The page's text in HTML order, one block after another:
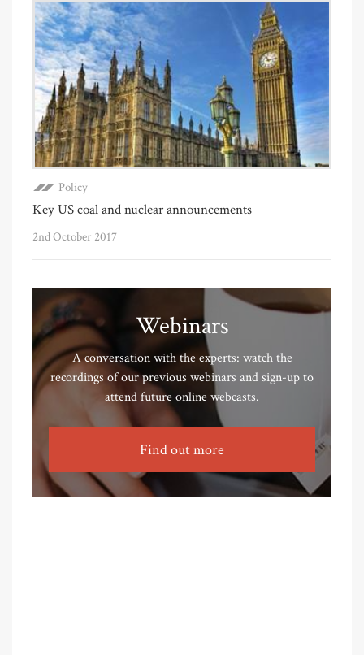
Policy
Key US coal and nuclear announcements
2nd October 2017
Webinars
A conversation with the experts: watch the
recordings of our previous webinars and sign-up to
attend future online webcasts.
Find out more